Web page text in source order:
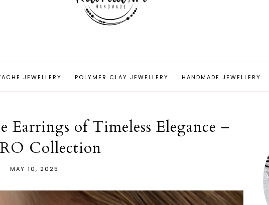
JEWELLERY POLYMER CLAY JEWELLERY HANDMADE JEWELLERY
Earrings of Timeless Elegance –
Collection
MAY 10, 2025